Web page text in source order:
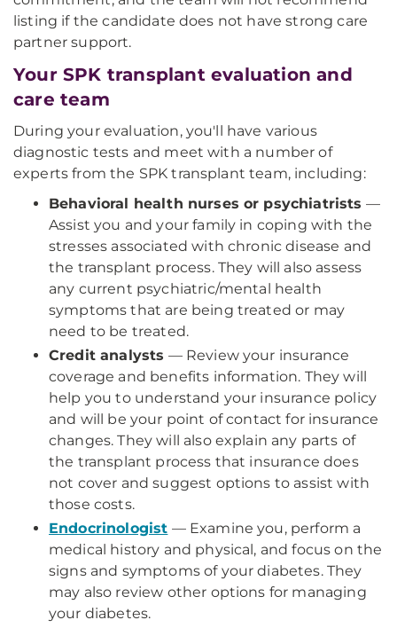
listing if the candidate does not have strong care
partner support.
Your SPK transplant evaluation and
care team
During your evaluation, you'll have various
diagnostic tests and meet with a number of
experts from the SPK transplant team, including:
Behavioral health nurses or psychiatrists —
Assist you and your family in coping with the
stresses associated with chronic disease and
the transplant process. They will also assess
any current psychiatric/mental health
symptoms that are being treated or may
need to be treated.
Credit analysts — Review your insurance
coverage and benefits information. They will
help you to understand your insurance policy
and will be your point of contact for insurance
changes. They will also explain any parts of
the transplant process that insurance does
not cover and suggest options to assist with
those costs.
Endocrinologist — Examine you, perform a
medical history and physical, and focus on the
signs and symptoms of your diabetes. They
may also review other options for managing
your diabetes.